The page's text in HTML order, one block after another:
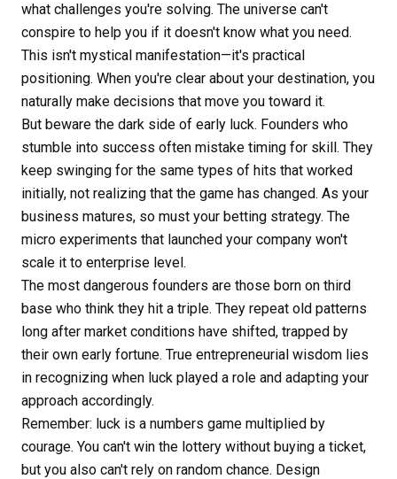
what challenges you're solving. The universe can't
conspire to help you if it doesn't know what you need.
This isn't mystical manifestation—it's practical
positioning. When you're clear about your destination, you
naturally make decisions that move you toward it.
But beware the dark side of early luck. Founders who
stumble into success often mistake timing for skill. They
keep swinging for the same types of hits that worked
initially, not realizing that the game has changed. As your
business matures, so must your betting strategy. The
micro experiments that launched your company won't
scale it to enterprise level.
The most dangerous founders are those born on third
base who think they hit a triple. They repeat old patterns
long after market conditions have shifted, trapped by
their own early fortune. True entrepreneurial wisdom lies
in recognizing when luck played a role and adapting your
approach accordingly.
Remember: luck is a numbers game multiplied by
courage. You can't win the lottery without buying a ticket,
but you also can't rely on random chance. Design